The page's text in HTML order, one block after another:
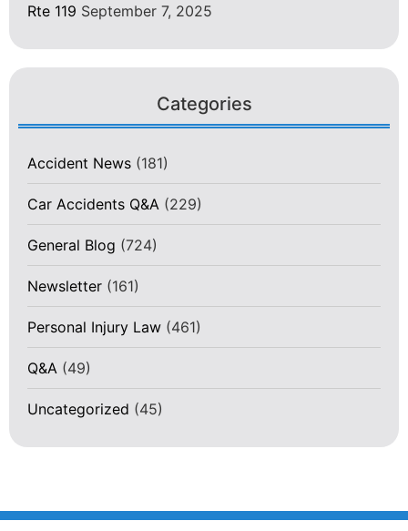
Rte 119 September 7, 2025
Categories
Accident News (181)
Car Accidents Q&A (229)
General Blog (724)
Newsletter (161)
Personal Injury Law (461)
Q&A (49)
Uncategorized (45)